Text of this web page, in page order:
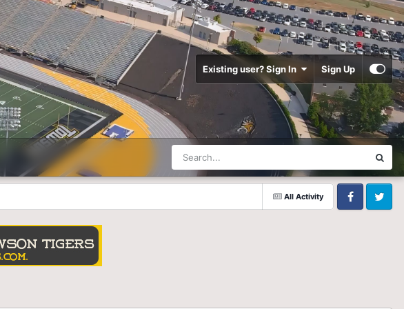
Existing user? Sign In Sign Up
All Activity
FacebookTwitter